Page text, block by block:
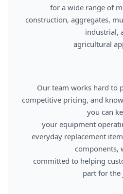
construction, aggregates,
industrial,
competitive pricing, and
you can
everyday replacement
components,
part for the